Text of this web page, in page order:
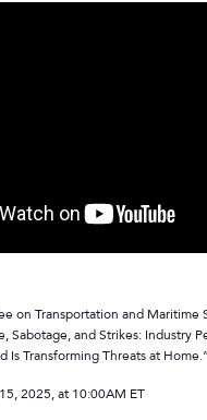
on Transportation and Maritime
Sabotage, and Strikes: Industry
Is Transforming Threats at Home.”
2025, at 10:00AM ET